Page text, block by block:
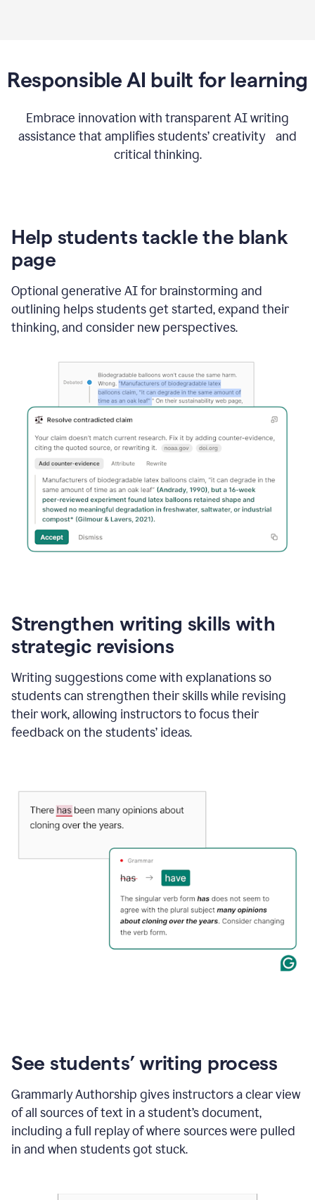
Responsible AI built for learning
Embrace innovation with transparent AI writing
assistance that amplifies students’ creativity and
critical thinking.
Help students tackle the blank
page
Optional generative AI for brainstorming and
outlining helps students get started, expand their
thinking, and consider new perspectives.
Strengthen writing skills with
strategic revisions
Writing suggestions come with explanations so
students can strengthen their skills while revising
their work, allowing instructors to focus their
feedback on the students’ ideas.
See students’ writing process
Grammarly Authorship gives instructors a clear view
of all sources of text in a student’s document,
including a full replay of where sources were pulled
in and when students got stuck.